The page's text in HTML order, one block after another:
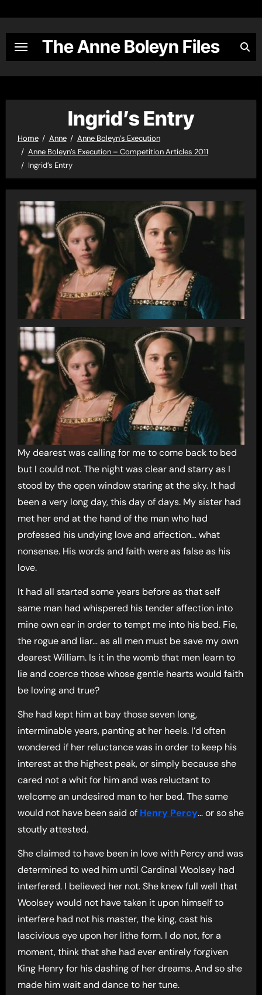
content
The Anne Boleyn Files
Ingrid’s Entry
Home Anne
Anne Boleyn’s Execution
Anne Boleyn’s Execution – Competition Articles 2011
Ingrid’s Entry
My dearest was calling for me to come back to bed
but I could not. The night was clear and starry as I
stood by the open window staring at the sky. It had
been a very long day, this day of days. My sister had
met her end at the hand of the man who had
professed his undying love and affection… what
nonsense. His words and faith were as false as his
love.
It had all started some years before as that self
same man had whispered his tender affection into
mine own ear in order to tempt me into his bed. Fie,
the rogue and liar… as all men must be save my own
dearest William. Is it in the womb that men learn to
lie and coerce those whose gentle hearts would faith
be loving and true?
She had kept him at bay those seven long,
interminable years, panting at her heels. I’d often
wondered if her reluctance was in order to keep his
interest at the highest peak, or simply because she
cared not a whit for him and was reluctant to
welcome an undesired man to her bed. The same
would not have been said of Henry Percy… or so she
stoutly attested.
She claimed to have been in love with Percy and was
determined to wed him until Cardinal Woolsey had
interfered. I believed her not. She knew full well that
Woolsey would not have taken it upon himself to
interfere had not his master, the king, cast his
lascivious eye upon her lithe form. I do not, for a
moment, think that she had ever entirely forgiven
King Henry for his dashing of her dreams. And so she
made him wait and dance to her tune.